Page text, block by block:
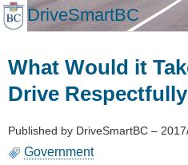
Skip
to
DriveSmartBC
What Would it
Drive
Published by DriveSmartBC –
Government